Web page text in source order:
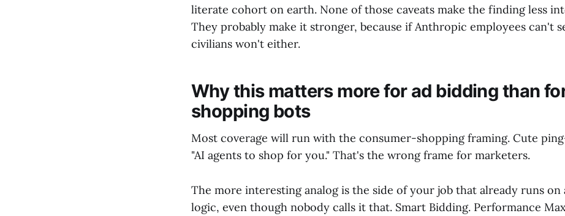
literate cohort on earth. None of those caveats make the finding less
They probably make it stronger, because if Anthropic employees can't
civilians won't either.
Why this matters more for ad bidding than
shopping bots
Most coverage will run with the consumer-shopping framing. Cute
"AI agents to shop for you." That's the wrong frame for marketers.
The more interesting analog is the side of your job that already runs on
logic, even though nobody calls it that. Smart Bidding. Performance